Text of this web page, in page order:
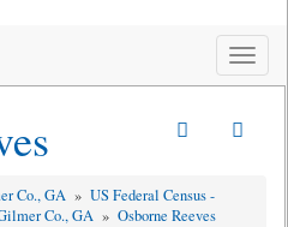
Toggle
Co., GA » US Federal Census -
Co., GA » Osborne Reeves